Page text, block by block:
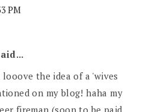
PM
the idea of a 'wives
on my blog! haha my
fireman (soon to be paid